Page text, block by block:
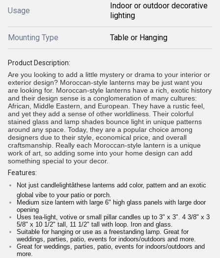
Usage
Indoor or outdoor decorative
lighting
Mounting Type Table or Hanging
Product Description:
Are you looking to add a little mystery or drama to your interior or
exterior design? Moroccan-style lanterns may be just want you
are looking for. Moroccan-style lanterns have a rich, exotic history
and their design sense is a conglomeration of many cultures:
African, Middle Eastern, and European. They have a rustic feel,
and yet they add a sense of other worldliness. Their colorful
stained glass and lamp shades bounce light in unique patterns
around any space. Today, they are a popular choice among
designers due to their style, economical price, and overall
craftsmanship. Really each Moroccan-style lantern is a unique
work of art, so adding some into your home design can add
something special to your decor.
Features:
Not just candlelightâthese lanterns add color, pattern and an exotic
global vibe to your patio or porch.
Medium size lantern with large 6" high glass panels with large door
opening
Uses tea-light, votive or small pillar candles up to 3" x 3". 4 3/8" x 3
5/8" x 10 1/2" tall, 11 1/2" tall with loop. Iron and glass.
Suitable for hanging or use as a freestanding lamp. Great for
weddings, parties, patio, events for indoors/outdoors and more.
Great for weddings, parties, patio, events for indoors/outdoors and
more.